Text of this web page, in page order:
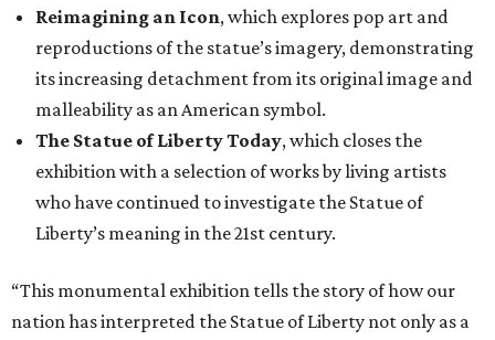
Reimagining an Icon, which explores pop art and
reproductions of the statue’s imagery, demonstrating
its increasing detachment from its original image and
malleability as an American symbol.
The Statue of Liberty Today, which closes the
exhibition with a selection of works by living artists
who have continued to investigate the Statue of
Liberty’s meaning in the 21st century.
“This monumental exhibition tells the story of how our
nation has interpreted the Statue of Liberty not only as a